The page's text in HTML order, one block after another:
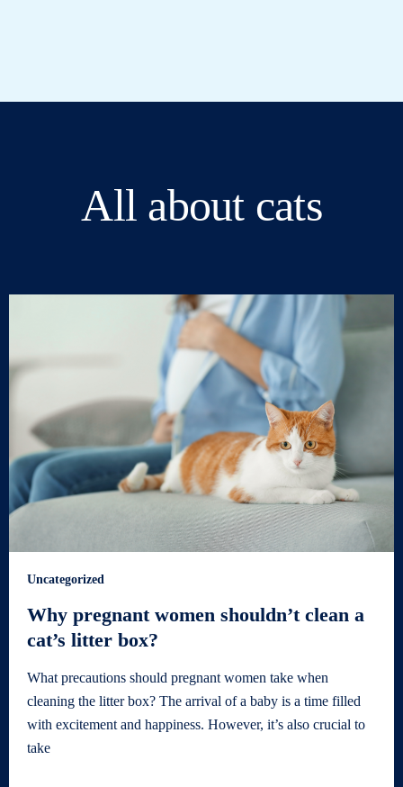
All about cats
Uncategorized
Why pregnant women shouldn’t clean a
cat’s litter box?
What precautions should pregnant women take when
cleaning the litter box? The arrival of a baby is a time filled
with excitement and happiness. However, it’s also crucial to
take